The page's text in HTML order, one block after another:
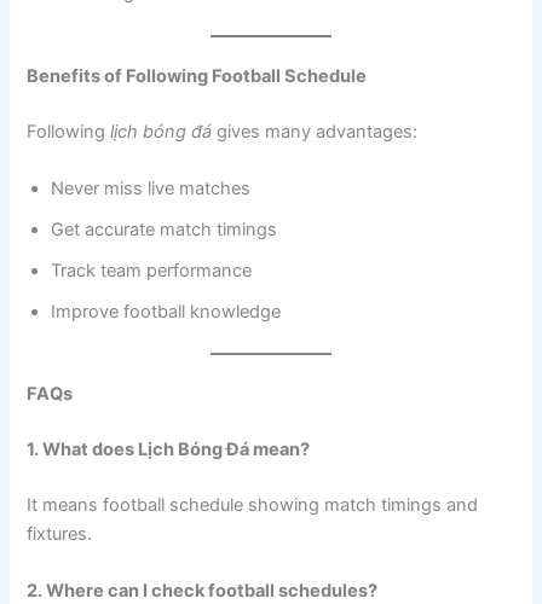
Benefits of Following Football Schedule
Followinglịch bóng đá gives many advantages:
Never miss live matches
Get accurate match timings
Track team performance
Improve football knowledge
FAQs
1. What does Lịch Bóng Đá mean?
It means football schedule showing match timings and
fixtures.
2. Where can I check football schedules?